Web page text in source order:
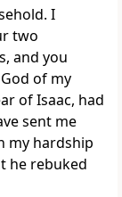
I
two
and you
of my
of Isaac, had
sent me
my hardship
he rebuked